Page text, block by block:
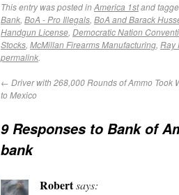
This entry was posted inAmerica 1stand
Bank, BoA - Pro Illegals, BoA and Barack
Handgun License, Democratic Nation
Stocks, McMillan Firearms Manufacturing, Ray
permalink.
← Driver with 268,000 Rounds of Ammo Took
to Mexico
9 Responses to Bank of
bank
Robertsays: